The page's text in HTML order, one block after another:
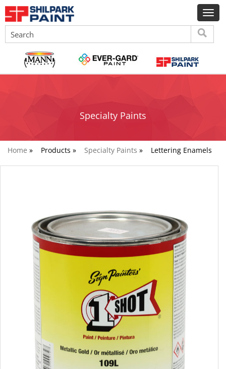
Specialty Paints
Home » Products » Specialty Paints » Lettering Enamels